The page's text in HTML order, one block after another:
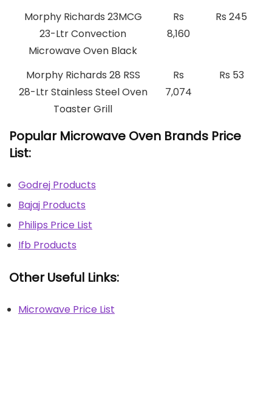
Morphy Richards 23MCG
23-Ltr Convection
Microwave Oven Black
Rs
8,160
Rs 245
Morphy Richards 28 RSS
28-Ltr Stainless Steel Oven
Toaster Grill
Rs
7,074
Rs 53
Popular Microwave Oven Brands Price
List:
Godrej Products
Bajaj Products
Philips Price List
Ifb Products
Other Useful Links:
Microwave Price List